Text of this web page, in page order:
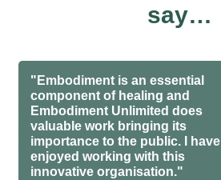
say…
"Embodiment is an essential
component of healing and
Embodiment Unlimited does
valuable work bringing its
importance to the public. I have
enjoyed working with this
innovative organisation."